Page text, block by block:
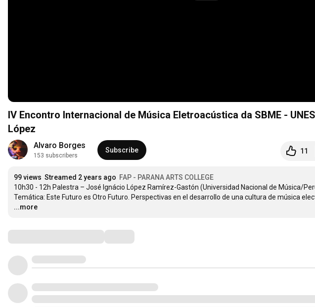
IV Encontro Internacional de Música Eletroacústica da SBME -
López
Alvaro Borges
153 subscribers
Subscribe 11
99 views Streamed 2 years ago FAP - PARANA ARTS COLLEGE
10h30 - 12h Palestra – José Ignácio López Ramírez-Gastón (Universidad Nacional de Música/
Temática: Este Futuro es Otro Futuro. Perspectivas en el desarrollo de una cultura de música
...more